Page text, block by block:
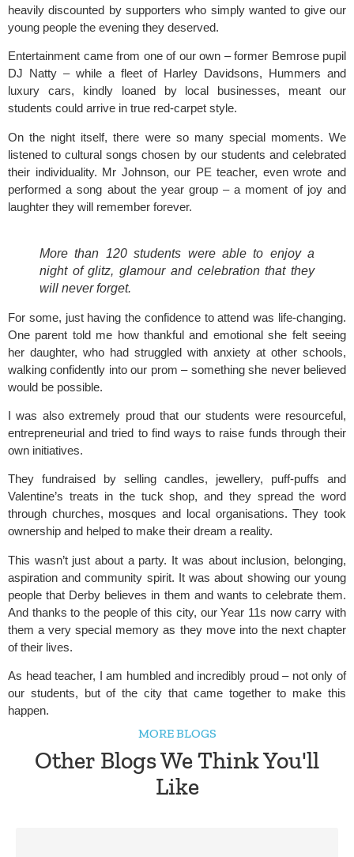
heavily discounted by supporters who simply wanted to give our
young people the evening they deserved.
Entertainment came from one of our own – former Bemrose pupil
DJ Natty – while a fleet of Harley Davidsons, Hummers and
luxury cars, kindly loaned by local businesses, meant our
students could arrive in true red-carpet style.
On the night itself, there were so many special moments. We
listened to cultural songs chosen by our students and celebrated
their individuality. Mr Johnson, our PE teacher, even wrote and
performed a song about the year group – a moment of joy and
laughter they will remember forever.
More than 120 students were able to enjoy a
night of glitz, glamour and celebration that they
will never forget.
For some, just having the confidence to attend was life-changing.
One parent told me how thankful and emotional she felt seeing
her daughter, who had struggled with anxiety at other schools,
walking confidently into our prom – something she never believed
would be possible.
I was also extremely proud that our students were resourceful,
entrepreneurial and tried to find ways to raise funds through their
own initiatives.
They fundraised by selling candles, jewellery, puff-puffs and
Valentine’s treats in the tuck shop, and they spread the word
through churches, mosques and local organisations. They took
ownership and helped to make their dream a reality.
This wasn’t just about a party. It was about inclusion, belonging,
aspiration and community spirit. It was about showing our young
people that Derby believes in them and wants to celebrate them.
And thanks to the people of this city, our Year 11s now carry with
them a very special memory as they move into the next chapter
of their lives.
As head teacher, I am humbled and incredibly proud – not only of
our students, but of the city that came together to make this
happen.
MORE BLOGS
Other Blogs We Think You'll
Like